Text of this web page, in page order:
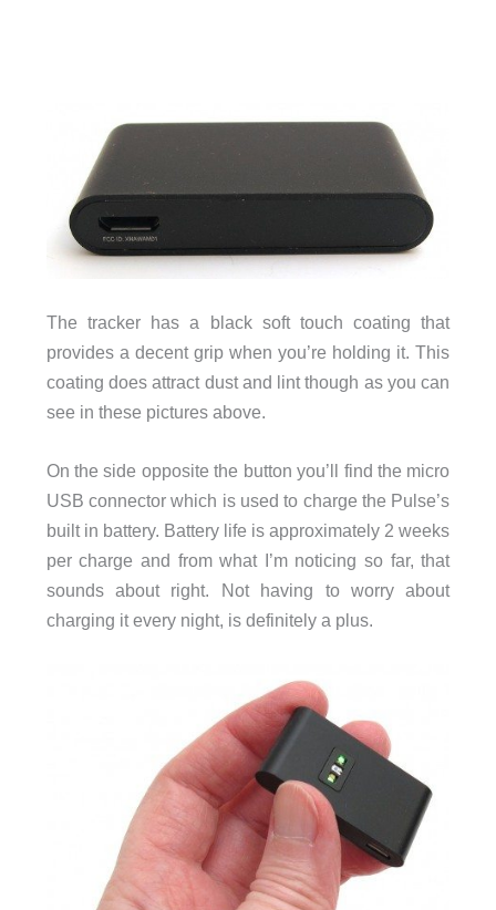
The tracker has a black soft touch coating that
provides a decent grip when you’re holding it. This
coating does attract dust and lint though as you can
see in these pictures above.
On the side opposite the button you’ll find the micro
USB connector which is used to charge the Pulse’s
built in battery. Battery life is approximately 2 weeks
per charge and from what I’m noticing so far, that
sounds about right. Not having to worry about
charging it every night, is definitely a plus.